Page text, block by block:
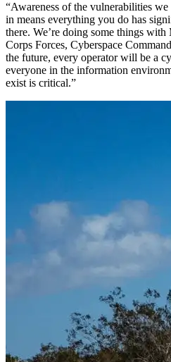
“Awareness of the vulnerabilities
in means everything you do has
there. We’re doing some things
Corps Forces, Cyberspace
the future, every operator will be a
everyone in the information
exist is critical.”